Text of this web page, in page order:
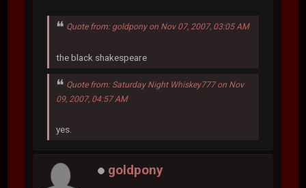
Quote from: goldpony on Nov 07, 2007, 03:05 AM
the black shakespeare
Quote from: Saturday Night Whiskey777 on Nov
09, 2007, 04:57 AM
yes.
goldpony